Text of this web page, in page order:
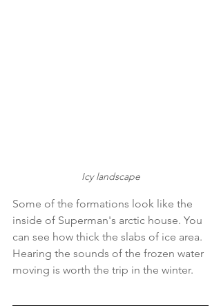
Icy landscape
Some of the formations look like the
inside of Superman's arctic house. You
can see how thick the slabs of ice area.
Hearing the sounds of the frozen water
moving is worth the trip in the winter.